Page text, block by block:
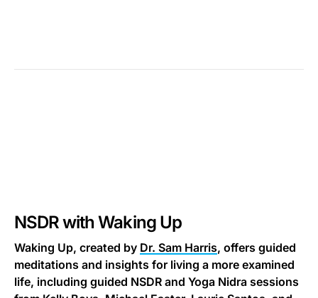
NSDR with Waking Up
Waking Up, created by Dr. Sam Harris, offers guided
meditations and insights for living a more examined
life, including guided NSDR and Yoga Nidra sessions